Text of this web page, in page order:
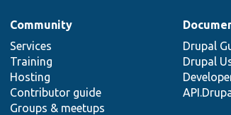
Community
Services
Training
Hosting
Contributor guide
Groups & meetups
Drupal
Drupal